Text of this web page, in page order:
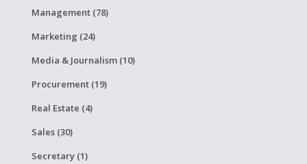
Management (78)
Marketing (24)
Media & Journalism (10)
Procurement (19)
Real Estate (4)
Sales (30)
Secretary (1)